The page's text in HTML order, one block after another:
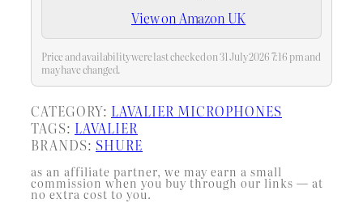
unwanted noise. Even further
improved audio quality when used
with the ECM-W2BT wireless
View on Amazon UK
Price and availability were last checked on 31 July 2026 7:16 pm and
may have changed.
CATEGORY: LAVALIER MICROPHONES
TAGS: LAVALIER
BRANDS: SHURE
as an affiliate partner, we may earn a small
commission when you buy through our links — at
no extra cost to you.